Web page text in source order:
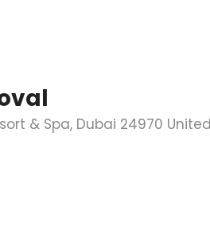
& Spa, Dubai 24970